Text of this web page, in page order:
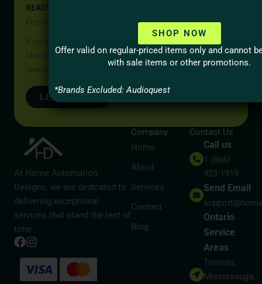
READY TO START YOUR PROJECT?
From Idea to Reality, Let’s Begin
Your home should be more than a place to live — it
should reflect your lifestyle, your values, and your
dreams.
LET’S TALK
At Home Automation
Designs, we are dedicated to
delivering exceptional
services that stand the test of
time.
Company
Home
About
Services
Contact
Blog
Contact Us
Call us
1 (866)
423-1919
Send Email
Ontario
Service
Areas
Toronto,
Mississauga,
SHOP NOW
Offer valid on regular-priced items only and cannot
with sale items or other promotions.
*Brands Excluded: Audioquest